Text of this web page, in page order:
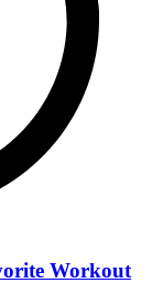
Workout